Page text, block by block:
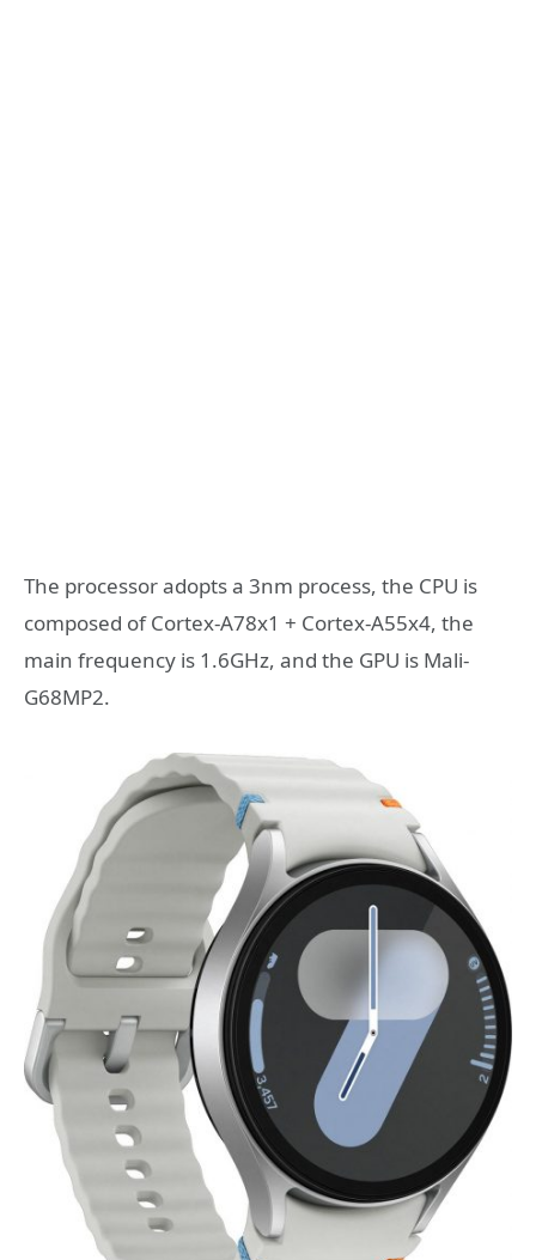
The processor adopts a 3nm process, the CPU is
composed of Cortex-A78x1 + Cortex-A55x4, the
main frequency is 1.6GHz, and the GPU is Mali-
G68MP2.